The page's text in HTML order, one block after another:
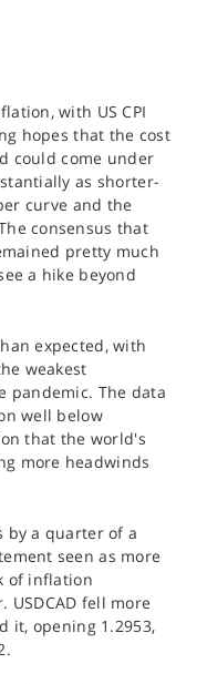
with US CPI
hopes that the cost
could come under
as shorter-
curve and the
consensus that
pretty much
a hike beyond
expected, with
weakest
pandemic. The data
well below
that the world's
more headwinds
by a quarter of a
seen as more
of inflation
fell more
it, opening 1.2953,